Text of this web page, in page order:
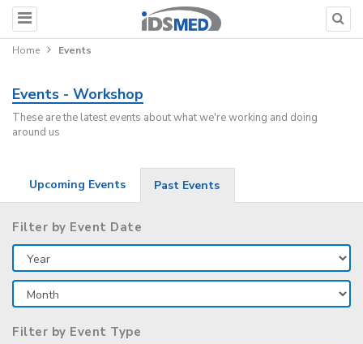
Home Events
Events - Workshop
These are the latest events about what we're working and doing
around us
Upcoming Events Past Events
Filter by Event Date
Filter by Event Type